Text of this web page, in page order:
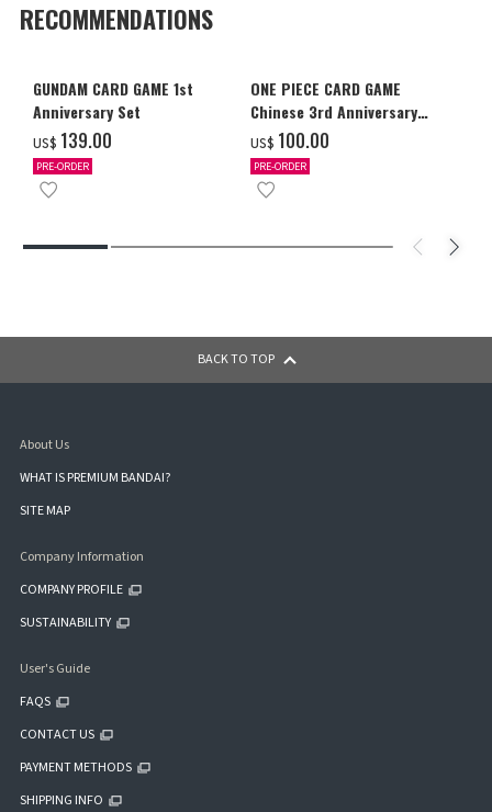
RECOMMENDATIONS
GUNDAM CARD GAME 1st
Anniversary Set
US$ ‌139.00
PRE-ORDER
ONE PIECE CARD GAME
Chinese 3rd Anniversary
Set
US$ ‌100.00
PRE-ORDER
BACK TO TOP
About Us
WHAT IS PREMIUM BANDAI?
SITE MAP
Company Information
COMPANY PROFILE
SUSTAINABILITY
User's Guide
FAQS
CONTACT US
PAYMENT METHODS
SHIPPING INFO